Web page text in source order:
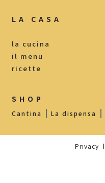
LA CASA
la cucina
il menu
ricette
SHOP
Cantina La dispensa
Privacy